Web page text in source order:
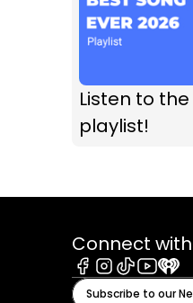
Listen to
playlist!
Connect with
Facebook
Instagram
TiktokYoutube
Subscribe to our